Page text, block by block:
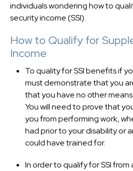
individuals wondering how to
security income (SSI).
How to Qualify for
Income
To quality for SSI benefits if
must demonstrate that you
that you have no other
You will need to prove that
you from performing work,
had prior to your disability or
could have trained for.
In order to qualify for SSI